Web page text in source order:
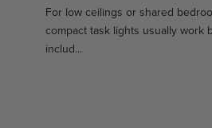
For low ceilings or shared
compact task lights usually work
includ...